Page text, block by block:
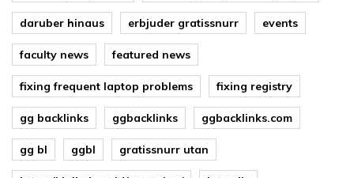
daruber hinaus erbjuder gratissnurr events
faculty news featured news
fixing frequent laptop problems fixing registry
gg backlinks ggbacklinks ggbacklinks.com
gg bl ggbl gratissnurr utan